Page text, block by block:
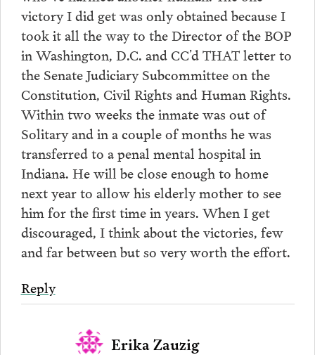
victory I did get was only obtained because I
took it all the way to the Director of the BOP
in Washington, D.C. and CC’d THAT letter to
the Senate Judiciary Subcommittee on the
Constitution, Civil Rights and Human Rights.
Within two weeks the inmate was out of
Solitary and in a couple of months he was
transferred to a penal mental hospital in
Indiana. He will be close enough to home
next year to allow his elderly mother to see
him for the first time in years. When I get
discouraged, I think about the victories, few
and far between but so very worth the effort.
Reply
Erika Zauzig